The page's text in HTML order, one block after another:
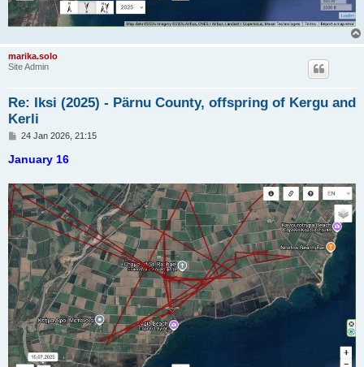
marika.solo
Site Admin
Re: Iksi (2025) - Pärnu County, offspring of Kergu and
Kerli
P
s
t
24 Jan 2026, 21:15
January 16